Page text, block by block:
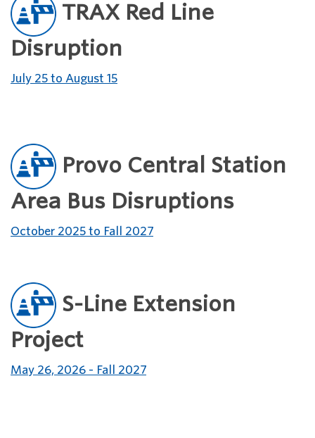
TRAX Red Line
Disruption
July 25 to August 15
Provo Central Station
Area Bus Disruptions
October 2025 to Fall 2027
S-Line Extension
Project
May 26, 2026 - Fall 2027